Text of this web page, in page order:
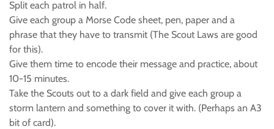
Split each patrol in half.
Give each group a Morse Code sheet, pen, paper and a
phrase that they have to transmit (The Scout Laws are good
for this).
Give them time to encode their message and practice, about
10-15 minutes.
Take the Scouts out to a dark field and give each group a
storm lantern and something to cover it with. (Perhaps an A3
bit of card).